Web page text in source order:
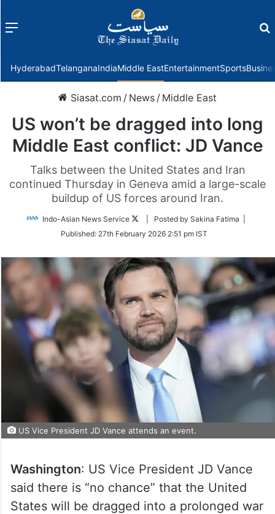
Menu
HyderabadTelanganaIndiaMiddle EastEntertainmentSports
Siasat.com / News / Middle East
US won’t be dragged into long
Middle East conflict: JD Vance
Talks between the United States and Iran
continued Thursday in Geneva amid a large-scale
buildup of US forces around Iran.
Indo-Asian News Service
Follow
Twitter
| Posted by Sakina Fatima |
Published: 27th February 2026 2:51 pm IST
US Vice President JD Vance attends an event.
Washington: US Vice President JD Vance
said there is “no chance” that the United
States will be dragged into a prolonged war